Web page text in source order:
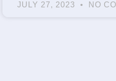
JULY 27, 2023 NO